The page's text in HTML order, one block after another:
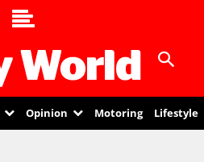
Opinion Motoring Lifestyle